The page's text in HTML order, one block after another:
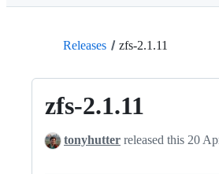
e
Releases zfs-2.1.11
zfs-2.1.11
tonyhutter released this 20